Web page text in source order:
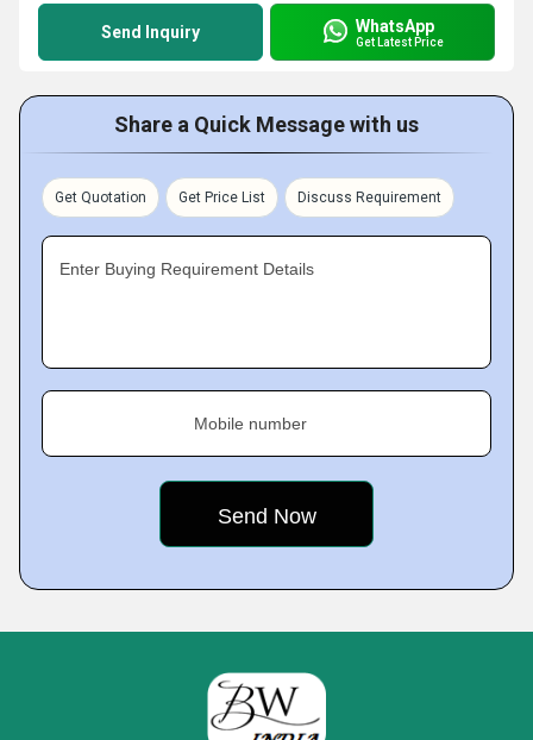
Send Inquiry WhatsApp
Get Latest Price
Share a Quick Message with us
Get Quotation Get Price List Discuss Requirement
Enter Buying Requirement Details
Mobile number